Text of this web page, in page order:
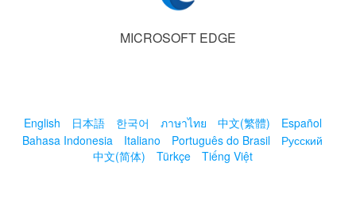
MICROSOFT EDGE
English 日本語 한국어 ภาษาไทย 中文(繁體)
Español
Bahasa Indonesia
Italiano Português do Brasil
Русский
中文(简体)
Türkçe Tiếng Việt